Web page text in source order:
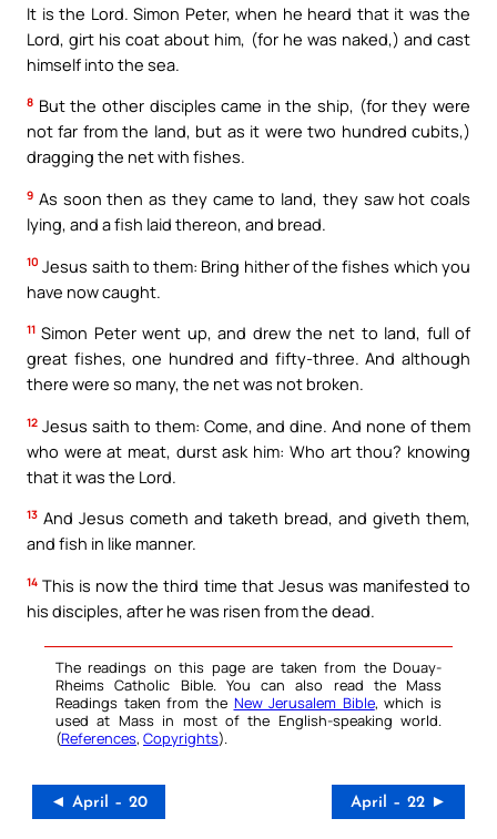
It is the Lord. Simon Peter, when he heard that it was the
Lord, girt his coat about him, (for he was naked,) and cast
himself into the sea.
8 But the other disciples came in the ship, (for they were
not far from the land, but as it were two hundred cubits,)
dragging the net with fishes.
9 As soon then as they came to land, they saw hot coals
lying, and a fish laid thereon, and bread.
10 Jesus saith to them: Bring hither of the fishes which you
have now caught.
11 Simon Peter went up, and drew the net to land, full of
great fishes, one hundred and fifty-three. And although
there were so many, the net was not broken.
12 Jesus saith to them: Come, and dine. And none of them
who were at meat, durst ask him: Who art thou? knowing
that it was the Lord.
13 And Jesus cometh and taketh bread, and giveth them,
and fish in like manner.
14 This is now the third time that Jesus was manifested to
his disciples, after he was risen from the dead.
The readings on this page are taken from the Douay-
Rheims Catholic Bible. You can also read the Mass
Readings taken from the New Jerusalem Bible, which is
used at Mass in most of the English-speaking world.
(References, Copyrights).
◄ April – 20 April – 22 ►